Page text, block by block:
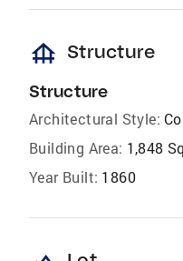
foundation Structure
Structure
Architectural Style:
Building Area: 1,848
Year Built: 1860